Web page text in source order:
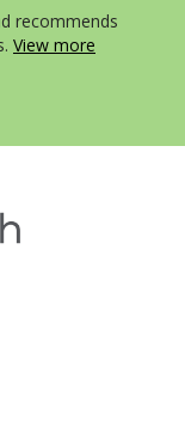
recommends
View more